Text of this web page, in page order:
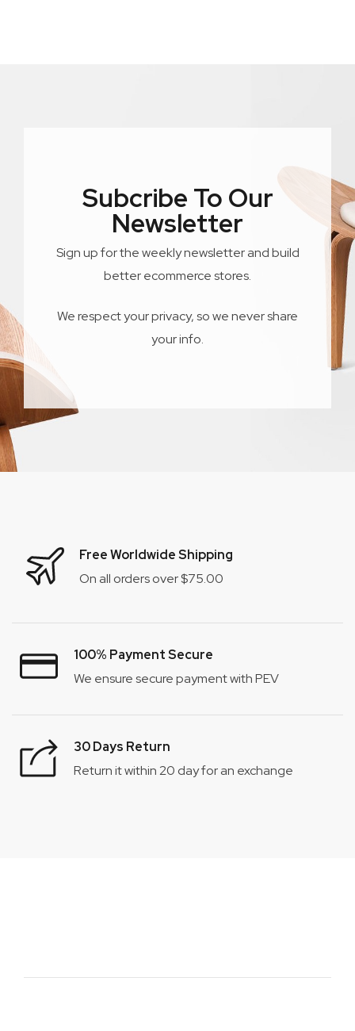
Subcribe To Our
Newsletter
Sign up for the weekly newsletter and build
better ecommerce stores.
We respect your privacy, so we never share
your info.
Free Worldwide Shipping
On all orders over $75.00
100% Payment Secure
We ensure secure payment with PEV
30 Days Return
Return it within 20 day for an exchange